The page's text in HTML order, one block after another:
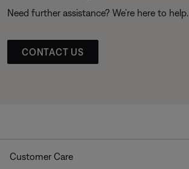
Need further assistance? We’re here to help.
CONTACT US
Customer Care